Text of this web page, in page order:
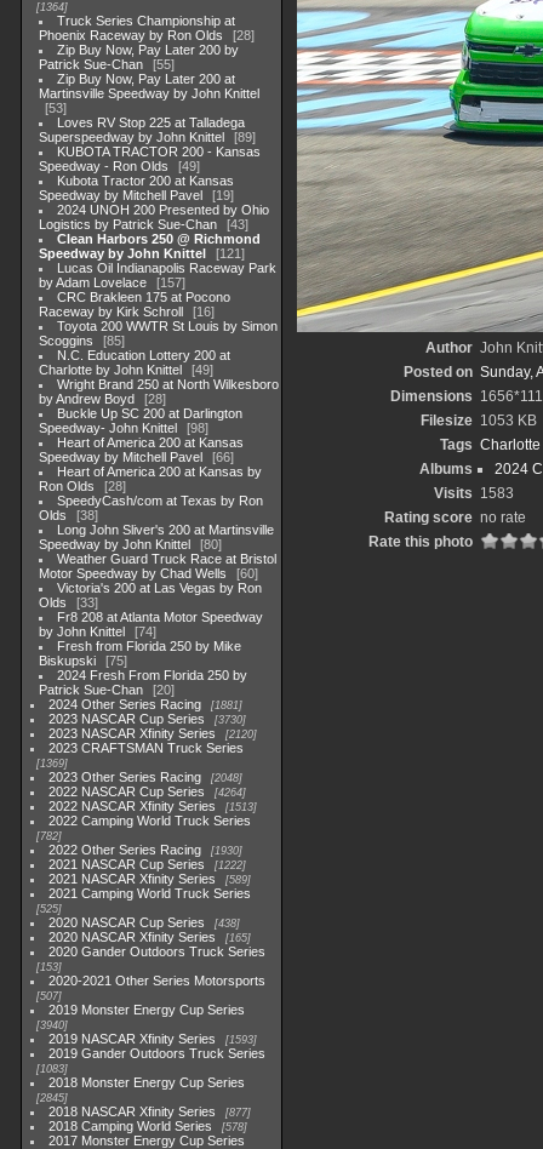
1364
Truck Series Championship at
Phoenix Raceway by Ron Olds
28
Zip Buy Now, Pay Later 200 by
Patrick Sue-Chan
55
Zip Buy Now, Pay Later 200 at
Martinsville Speedway by John Knittel
53
Loves RV Stop 225 at Talladega
Superspeedway by John Knittel
89
KUBOTA TRACTOR 200 - Kansas
Speedway - Ron Olds
49
Kubota Tractor 200 at Kansas
Speedway by Mitchell Pavel
19
2024 UNOH 200 Presented by Ohio
Logistics by Patrick Sue-Chan
43
Clean Harbors 250 @ Richmond
Speedway by John Knittel
121
Lucas Oil Indianapolis Raceway Park
by Adam Lovelace
157
CRC Brakleen 175 at Pocono
Raceway by Kirk Schroll
16
Toyota 200 WWTR St Louis by Simon
Scoggins
85
N.C. Education Lottery 200 at
Charlotte by John Knittel
49
Wright Brand 250 at North Wilkesboro
by Andrew Boyd
28
Buckle Up SC 200 at Darlington
Speedway- John Knittel
98
Heart of America 200 at Kansas
Speedway by Mitchell Pavel
66
Heart of America 200 at Kansas by
Ron Olds
28
SpeedyCash/com at Texas by Ron
Olds
38
Long John Sliver's 200 at Martinsville
Speedway by John Knittel
80
Weather Guard Truck Race at Bristol
Motor Speedway by Chad Wells
60
Victoria's 200 at Las Vegas by Ron
Olds
33
Fr8 208 at Atlanta Motor Speedway
by John Knittel
74
Fresh from Florida 250 by Mike
Biskupski
75
2024 Fresh From Florida 250 by
Patrick Sue-Chan
20
2024 Other Series Racing
1881
2023 NASCAR Cup Series 3730
2023 NASCAR Xfinity Series 2120
2023 CRAFTSMAN Truck Series
1369
2023 Other Series Racing 2048
2022 NASCAR Cup Series 4264
2022 NASCAR Xfinity Series 1513
2022 Camping World Truck Series
782
2022 Other Series Racing 1930
2021 NASCAR Cup Series 1222
2021 NASCAR Xfinity Series 589
2021 Camping World Truck Series
525
2020 NASCAR Cup Series 438
2020 NASCAR Xfinity Series 165
2020 Gander Outdoors Truck Series
153
2020-2021 Other Series Motorsports
507
2019 Monster Energy Cup Series
3940
2019 NASCAR Xfinity Series 1593
2019 Gander Outdoors Truck Series
1083
2018 Monster Energy Cup Series
2845
2018 NASCAR Xfinity Series 877
2018 Camping World Series 578
2017 Monster Energy Cup Series
Author John
Posted on Sunday,
Dimensions
Filesize 1053 KB
Tags Charlotte
Albums
2024
Visits 1583
Rating score no rate
Rate this photo